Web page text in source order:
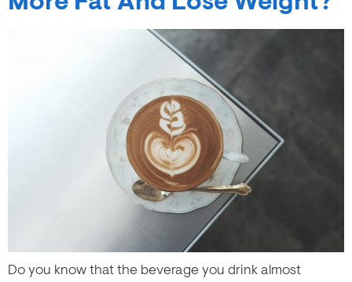
Do you know that the beverage you drink almost